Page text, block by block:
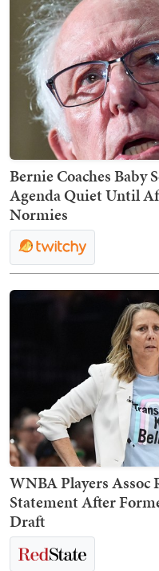
Bernie Coaches Baby
Agenda Quiet Until
Normies
WNBA Players Assoc
Statement After
Draft